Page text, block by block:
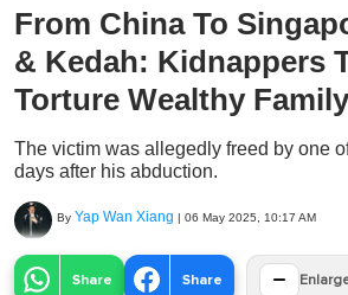
From China To
& Kedah: Kidnappers
Torture Wealthy
The victim was allegedly freed by one
days after his abduction.
By Yap Wan Xiang | 06 May 2025, 10:17 AM
Share Share −